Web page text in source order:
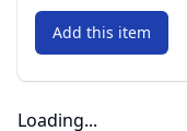
Add this item
Loading...